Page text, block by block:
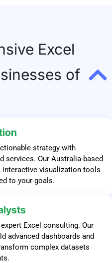
Excel
of
strategy with
services. Our Australia-based
visualization tools
to your goals.
Excel consulting. Our
advanced dashboards and
complex datasets